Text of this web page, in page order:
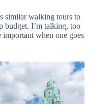
similar walking tours to
budget. I’m talking, too
important when one goes